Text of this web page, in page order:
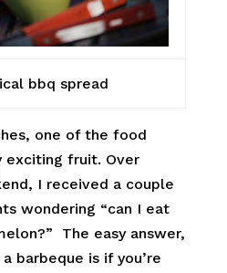
bbq spread
one of the food
exciting fruit. Over
I received a couple
wondering “can I eat
The easy answer,
barbeque is if you’re